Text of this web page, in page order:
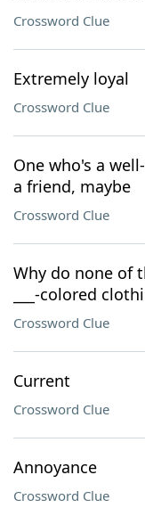
Crossword Clue
Extremely loyal
Crossword Clue
One who's a
a friend, maybe
Crossword Clue
Why do none of
___-colored
Crossword Clue
Current
Crossword Clue
Annoyance
Crossword Clue